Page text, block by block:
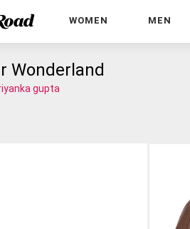
WOMEN MEN
Wonderland
gupta